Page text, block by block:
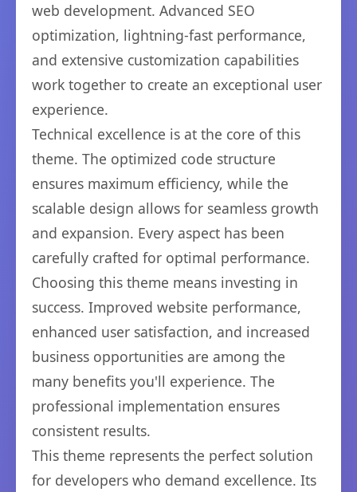
web development. Advanced SEO
optimization, lightning-fast performance,
and extensive customization capabilities
work together to create an exceptional user
experience.
Technical excellence is at the core of this
theme. The optimized code structure
ensures maximum efficiency, while the
scalable design allows for seamless growth
and expansion. Every aspect has been
carefully crafted for optimal performance.
Choosing this theme means investing in
success. Improved website performance,
enhanced user satisfaction, and increased
business opportunities are among the
many benefits you'll experience. The
professional implementation ensures
consistent results.
This theme represents the perfect solution
for developers who demand excellence. Its